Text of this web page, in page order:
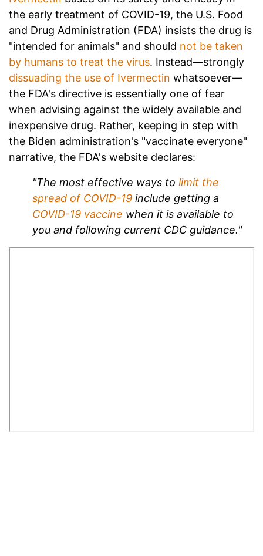
the early treatment of COVID-19, the U.S. Food
and Drug Administration (FDA) insists the drug is
"intended for animals" and should not be taken
by humans to treat the virus. Instead—strongly
dissuading the use of Ivermectin whatsoever—
the FDA's directive is essentially one of fear
when advising against the widely available and
inexpensive drug. Rather, keeping in step with
the Biden administration's "vaccinate everyone"
narrative, the FDA's website declares:
"The most effective ways to limit the
spread of COVID-19 include getting a
COVID-19 vaccine when it is available to
you and following current CDC guidance."